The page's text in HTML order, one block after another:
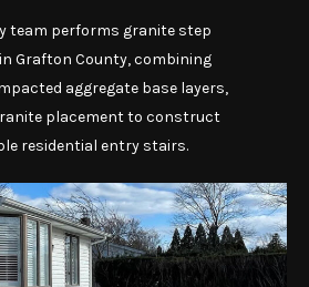
team performs granite step
Grafton County, combining
aggregate base layers,
placement to construct
residential entry stairs.